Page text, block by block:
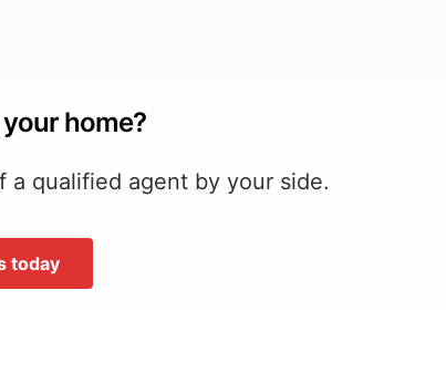
home?
qualified agent by your side.
today